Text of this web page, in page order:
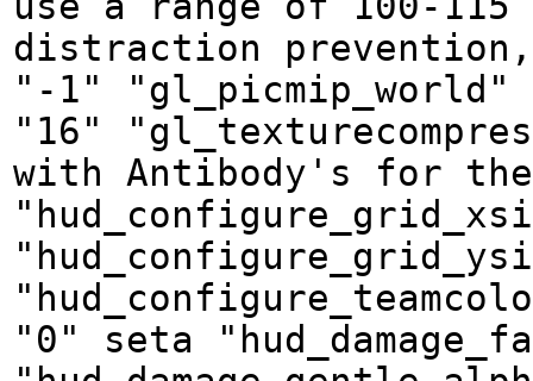
distraction
"-1"
"16"
with Antibody's for the
"0" seta